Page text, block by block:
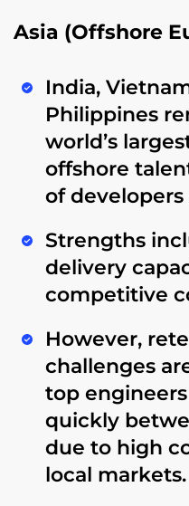
Asia (Offshore
India,
Philippines
world’s
offshore
of developers
Strengths
delivery
competitive
However,
challenges
top
quickly
due to high
local markets.